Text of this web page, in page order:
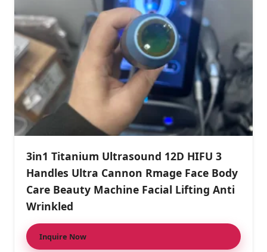
3in1 Titanium Ultrasound 12D HIFU 3
Handles Ultra Cannon Rmage Face Body
Care Beauty Machine Facial Lifting Anti
Wrinkled
Inquire Now